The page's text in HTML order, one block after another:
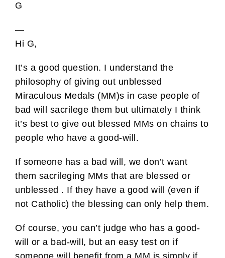
G
—
Hi G,
It’s a good question. I understand the
philosophy of giving out unblessed
Miraculous Medals (MM)s in case people of
bad will sacrilege them but ultimately I think
it’s best to give out blessed MMs on chains to
people who have a good-will.
If someone has a bad will, we don’t want
them sacrileging MMs that are blessed or
unblessed . If they have a good will (even if
not Catholic) the blessing can only help them.
Of course, you can’t judge who has a good-
will or a bad-will, but an easy test on if